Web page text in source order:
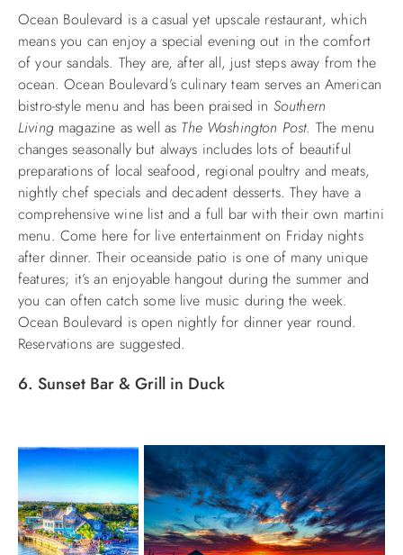
Ocean Boulevard is a casual yet upscale restaurant, which
means you can enjoy a special evening out in the comfort
of your sandals. They are, after all, just steps away from the
ocean. Ocean Boulevard’s culinary team serves an American
bistro-style menu and has been praised in Southern
Livingmagazine as well as The Washington Post. The menu
changes seasonally but always includes lots of beautiful
preparations of local seafood, regional poultry and meats,
nightly chef specials and decadent desserts. They have a
comprehensive wine list and a full bar with their own martini
menu. Come here for live entertainment on Friday nights
after dinner. Their oceanside patio is one of many unique
features; it’s an enjoyable hangout during the summer and
you can often catch some live music during the week.
Ocean Boulevard is open nightly for dinner year round.
Reservations are suggested.
6. Sunset Bar & Grill in Duck